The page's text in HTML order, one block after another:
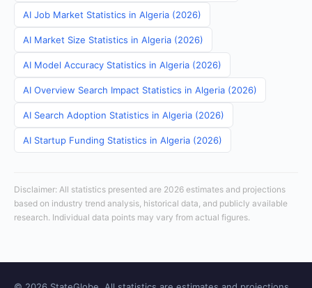
AI Job Market Statistics in Algeria (2026)
AI Market Size Statistics in Algeria (2026)
AI Model Accuracy Statistics in Algeria (2026)
AI Overview Search Impact Statistics in Algeria (2026)
AI Search Adoption Statistics in Algeria (2026)
AI Startup Funding Statistics in Algeria (2026)
Disclaimer: All statistics presented are 2026 estimates and projections
based on industry trend analysis, historical data, and publicly available
research. Individual data points may vary from actual figures.